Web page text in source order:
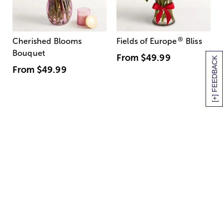
[+] FEEDBACK
Cherished Blooms
Bouquet
From $49.99
Fields of Europe® Bliss
From $49.99